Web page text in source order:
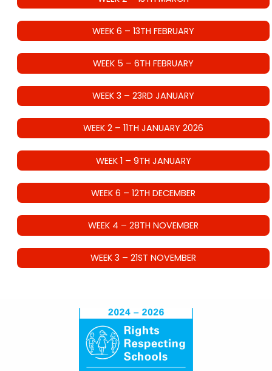
WEEK 6 – 13TH FEBRUARY
WEEK 5 – 6TH FEBRUARY
WEEK 3 – 23RD JANUARY
WEEK 2 – 11TH JANUARY 2026
WEEK 1 – 9TH JANUARY
WEEK 6 – 12TH DECEMBER
WEEK 4 – 28TH NOVEMBER
WEEK 3 – 21ST NOVEMBER